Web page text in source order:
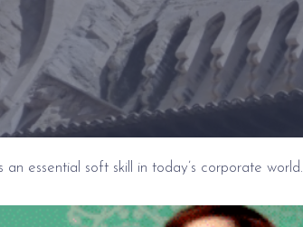
an essential soft skill in today’s corporate world.